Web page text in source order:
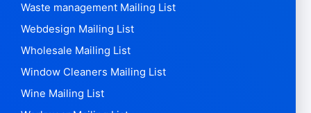
Waste management Mailing List
Webdesign Mailing List
Wholesale Mailing List
Window Cleaners Mailing List
Wine Mailing List